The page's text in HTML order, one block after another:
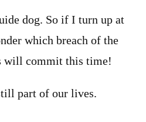
dog. So if I turn up at
which breach of the
will commit this time!
part of our lives.